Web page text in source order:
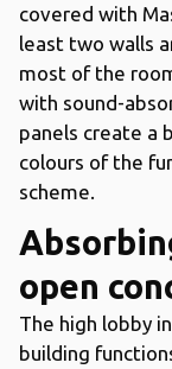
covered with
least two walls
most of the
with sound-
panels create a
colours of the
scheme.
open
The high lobby
building